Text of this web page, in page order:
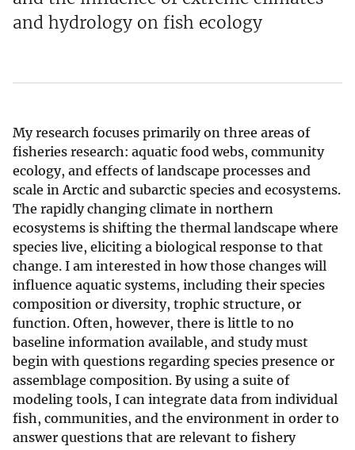
and hydrology on fish ecology
My research focuses primarily on three areas of
fisheries research: aquatic food webs, community
ecology, and effects of landscape processes and
scale in Arctic and subarctic species and ecosystems.
The rapidly changing climate in northern
ecosystems is shifting the thermal landscape where
species live, eliciting a biological response to that
change. I am interested in how those changes will
influence aquatic systems, including their species
composition or diversity, trophic structure, or
function. Often, however, there is little to no
baseline information available, and study must
begin with questions regarding species presence or
assemblage composition. By using a suite of
modeling tools, I can integrate data from individual
fish, communities, and the environment in order to
answer questions that are relevant to fishery